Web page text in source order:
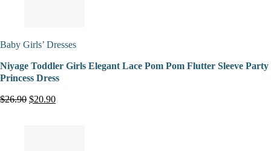
Baby Girls’ Dresses
Niyage Toddler Girls Elegant Lace Pom Pom Flutter Sleeve Party
Princess Dress
$26.90 $20.90